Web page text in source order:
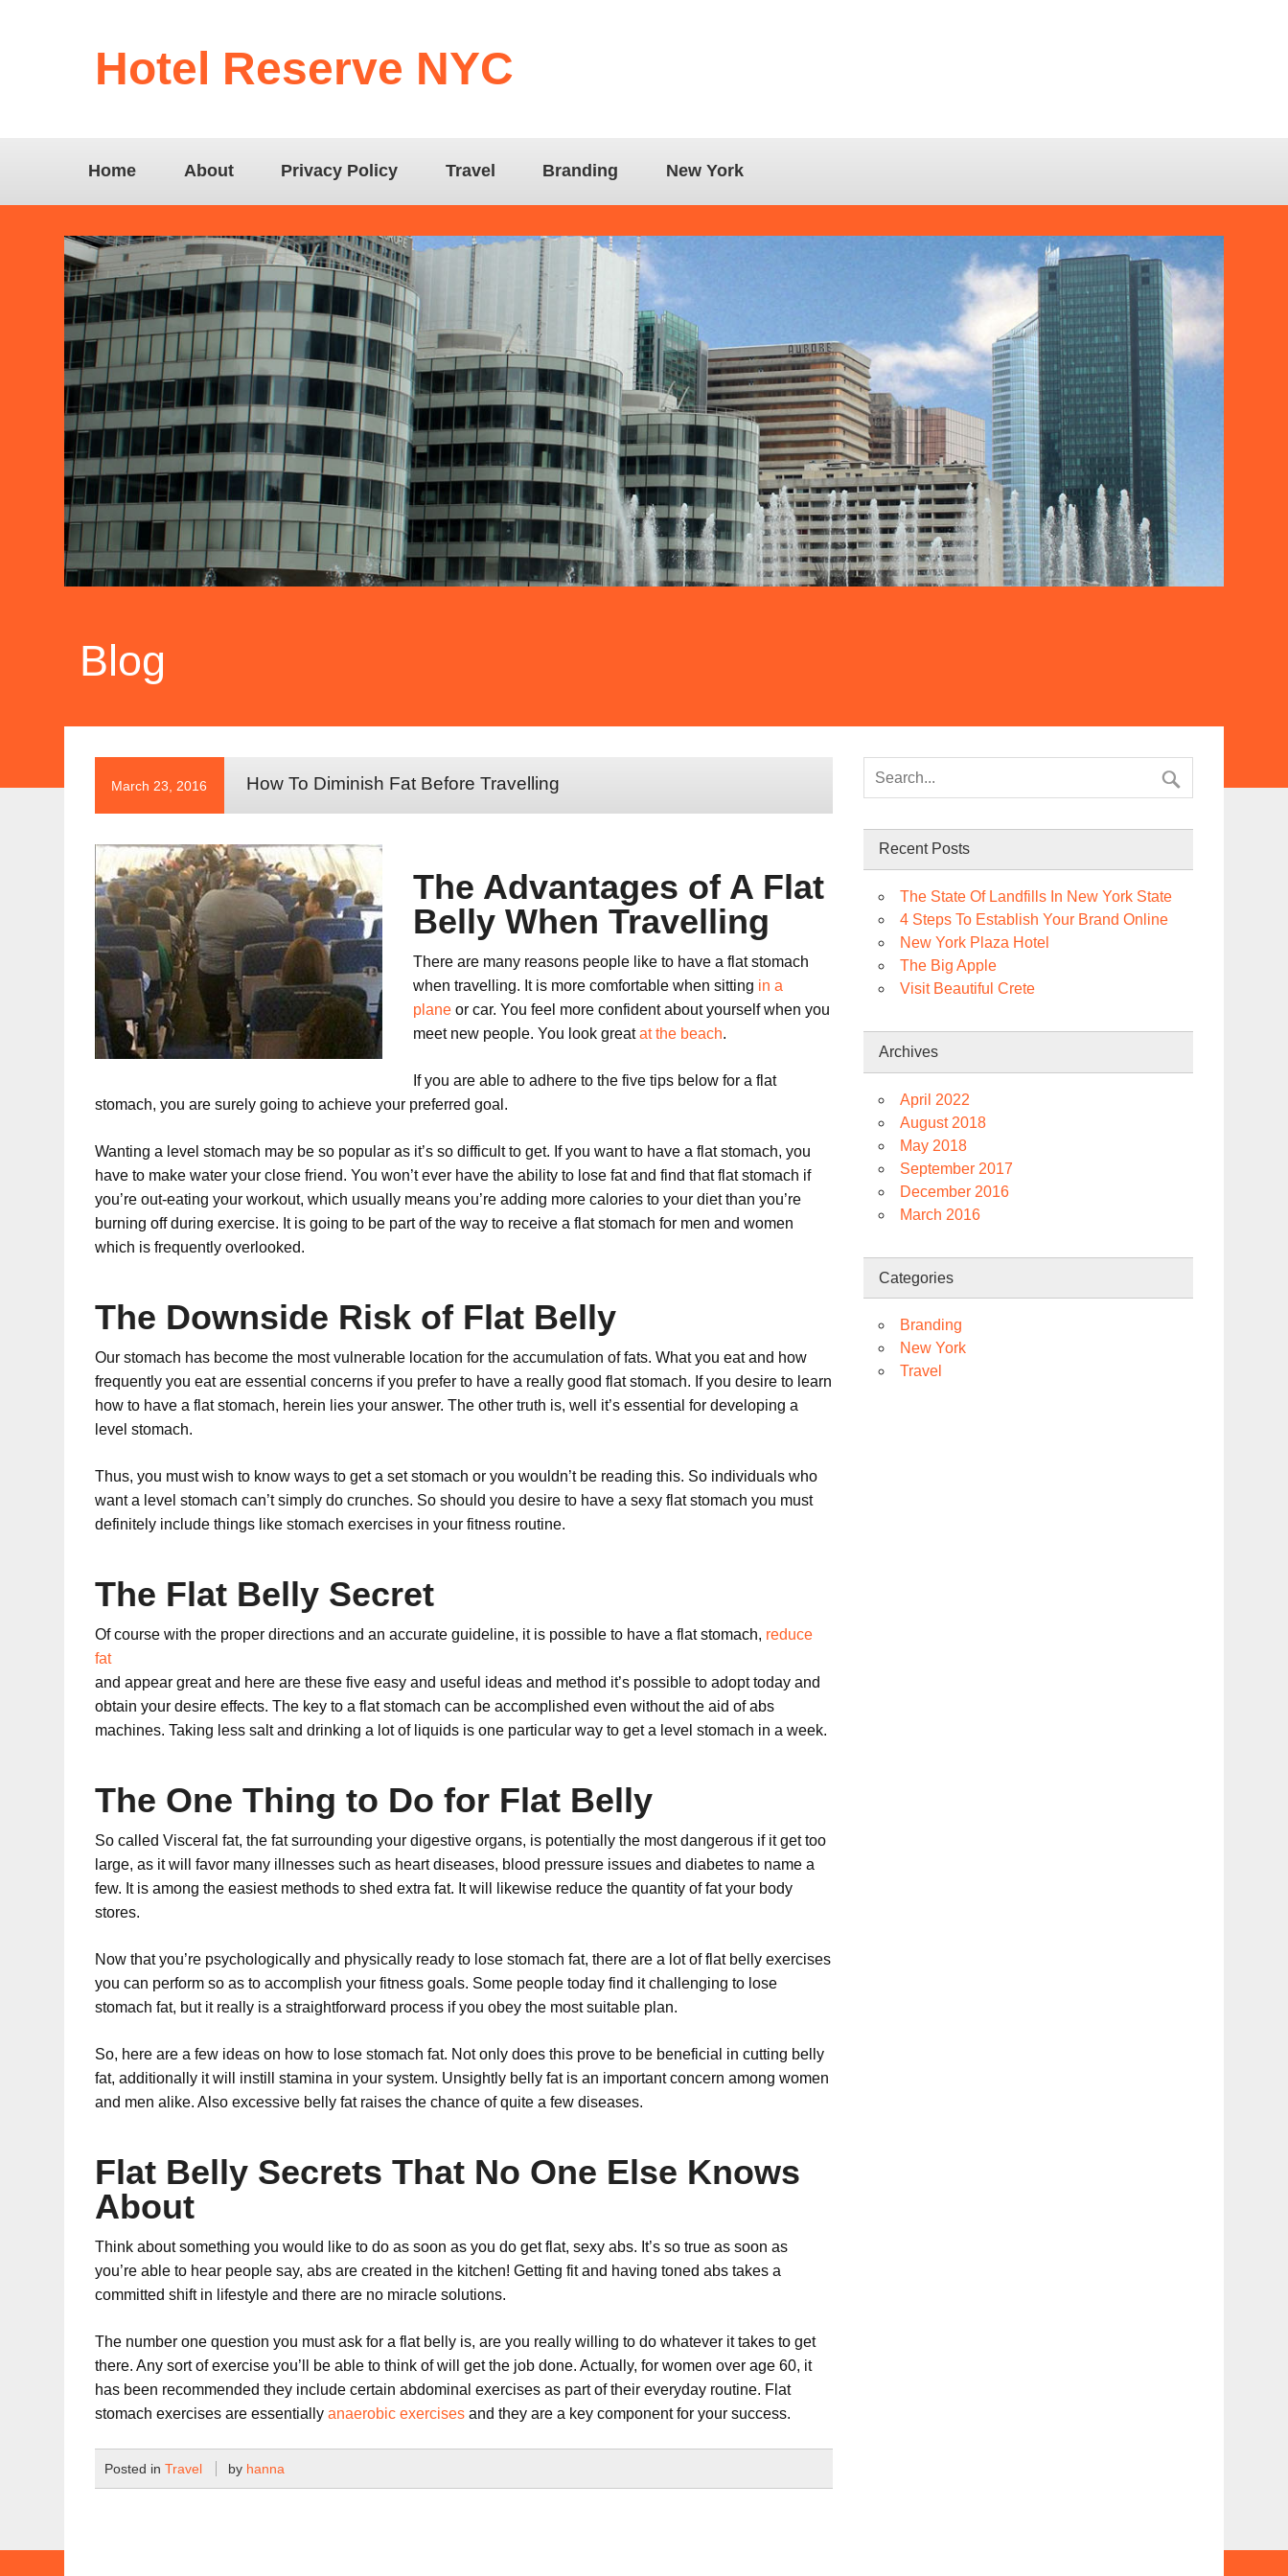
Hotel Reserve NYC
Home About Privacy Policy Travel Branding New York
Blog
March 23, 2016 How To Diminish Fat Before Travelling
The Advantages of A Flat
Belly When Travelling
There are many reasons people like to have a flat stomach
when travelling. It is more comfortable when sitting in a
plane or car. You feel more confident about yourself when you
meet new people. You look greatat the beach.
If you are able to adhere to the five tips below for a flat
stomach, you are surely going to achieve your preferred goal.
Wanting a level stomach may be so popular as it’s so difficult to get. If you want to have a flat stomach, you
have to make water your close friend. You won’t ever have the ability to lose fat and find that flat stomach if
you’re out-eating your workout, which usually means you’re adding more calories to your diet than you’re
burning off during exercise. It is going to be part of the way to receive a flat stomach for men and women
which is frequently overlooked.
The Downside Risk of Flat Belly
Our stomach has become the most vulnerable location for the accumulation of fats. What you eat and how
frequently you eat are essential concerns if you prefer to have a really good flat stomach. If you desire to learn
how to have a flat stomach, herein lies your answer. The other truth is, well it’s essential for developing a
level stomach.
Thus, you must wish to know ways to get a set stomach or you wouldn’t be reading this. So individuals who
want a level stomach can’t simply do crunches. So should you desire to have a sexy flat stomach you must
definitely include things like stomach exercises in your fitness routine.
The Flat Belly Secret
Of course with the proper directions and an accurate guideline, it is possible to have a flat stomach, reduce
fat
and appear great and here are these five easy and useful ideas and method it’s possible to adopt today and
obtain your desire effects. The key to a flat stomach can be accomplished even without the aid of abs
machines. Taking less salt and drinking a lot of liquids is one particular way to get a level stomach in a week.
The One Thing to Do for Flat Belly
So called Visceral fat, the fat surrounding your digestive organs, is potentially the most dangerous if it get too
large, as it will favor many illnesses such as heart diseases, blood pressure issues and diabetes to name a
few. It is among the easiest methods to shed extra fat. It will likewise reduce the quantity of fat your body
stores.
Now that you’re psychologically and physically ready to lose stomach fat, there are a lot of flat belly exercises
you can perform so as to accomplish your fitness goals. Some people today find it challenging to lose
stomach fat, but it really is a straightforward process if you obey the most suitable plan.
So, here are a few ideas on how to lose stomach fat. Not only does this prove to be beneficial in cutting belly
fat, additionally it will instill stamina in your system. Unsightly belly fat is an important concern among women
and men alike. Also excessive belly fat raises the chance of quite a few diseases.
Flat Belly Secrets That No One Else Knows
About
Think about something you would like to do as soon as you do get flat, sexy abs. It’s so true as soon as
you’re able to hear people say, abs are created in the kitchen! Getting fit and having toned abs takes a
committed shift in lifestyle and there are no miracle solutions.
The number one question you must ask for a flat belly is, are you really willing to do whatever it takes to get
there. Any sort of exercise you’ll be able to think of will get the job done. Actually, for women over age 60, it
has been recommended they include certain abdominal exercises as part of their everyday routine. Flat
stomach exercises are essentiallyanaerobic exercises and they are a key component for your success.
Posted inTravel by hanna
Recent Posts
The State Of Landfills In New York State
4 Steps To Establish Your Brand Online
New York Plaza Hotel
The Big Apple
Visit Beautiful Crete
Archives
April 2022
August 2018
May 2018
September 2017
December 2016
March 2016
Categories
Branding
New York
Travel